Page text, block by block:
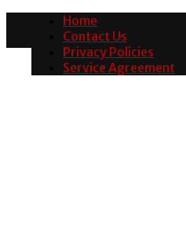
Home
Contact Us
Privacy Policies
Service Agreement